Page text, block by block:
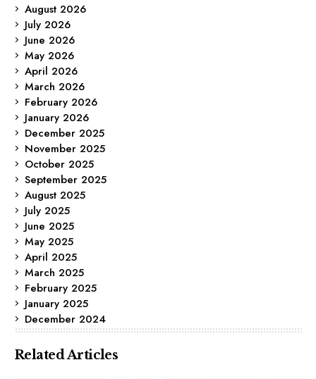
August 2026
July 2026
June 2026
May 2026
April 2026
March 2026
February 2026
January 2026
December 2025
November 2025
October 2025
September 2025
August 2025
July 2025
June 2025
May 2025
April 2025
March 2025
February 2025
January 2025
December 2024
Related Articles